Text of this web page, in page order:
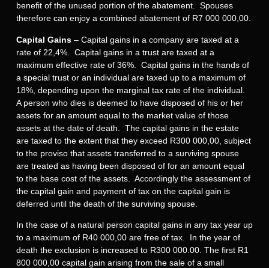
benefit of the unused portion of the abatement. Spouses
therefore can enjoy a combined abatement of R7 000 000,00.
Capital Gains– Capital gains in a company are taxed at a
rate of 22,4%. Capital gains in a trust are taxed at a
maximum effective rate of 36%. Capital gains in the hands of
a special trust or an individual are taxed up to a maximum of
18%, depending upon the marginal tax rate of the individual.
A person who dies is deemed to have disposed of his or her
assets for an amount equal to the market value of those
assets at the date of death. The capital gains in the estate
are taxed to the extent that they exceed R300 000,00, subject
to the proviso that assets transferred to a surviving spouse
are treated as having been disposed of for an amount equal
to the base cost of the assets. Accordingly the assessment of
the capital gain and payment of tax on the capital gain is
deferred until the death of the surviving spouse.
In the case of a natural person capital gains in any tax year up
to a maximum of R40 000,00 are free of tax. In the year of
death the exclusion is increased to R300 000.00. The first R1
800 000,00 capital gain arising from the sale of a small